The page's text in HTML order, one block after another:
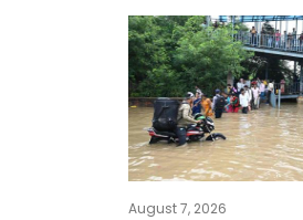
August 7, 2026